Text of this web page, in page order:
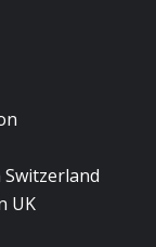
Switzerland
UK